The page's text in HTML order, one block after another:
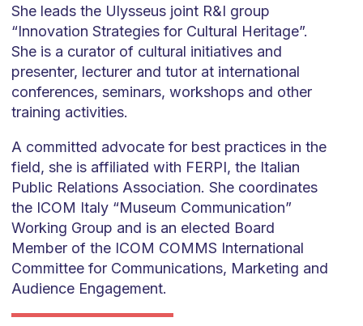
She leads the Ulysseus joint R&I group
“Innovation Strategies for Cultural Heritage”.
She is a curator of cultural initiatives and
presenter, lecturer and tutor at international
conferences, seminars, workshops and other
training activities.
A committed advocate for best practices in the
field, she is affiliated with FERPI, the Italian
Public Relations Association. She coordinates
the ICOM Italy “Museum Communication”
Working Group and is an elected Board
Member of the ICOM COMMS International
Committee for Communications, Marketing and
Audience Engagement.